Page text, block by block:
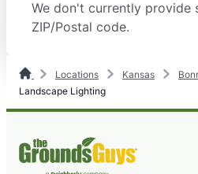
We don't currently provide
ZIP/Postal code.
Locations Kansas
Landscape Lighting